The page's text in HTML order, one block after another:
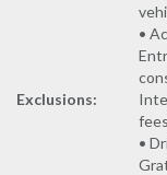
•
Exclusions:
•